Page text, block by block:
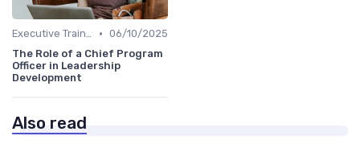
Executive Training • 06/10/2025
The Role of a Chief Program
Officer in Leadership
Development
Also read